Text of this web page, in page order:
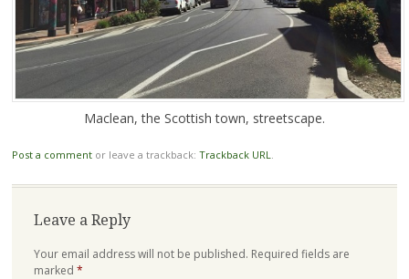
Maclean, the Scottish town, streetscape.
Post a commentor leave a trackback: Trackback URL
Leave a Reply
Your email address will not be published. Required fields are
marked *